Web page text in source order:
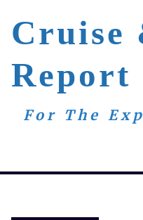
content
Cruise
Report
For The